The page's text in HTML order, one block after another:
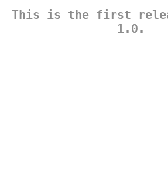
This is the first
1.0.